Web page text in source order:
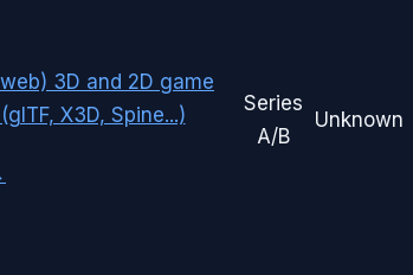
3D and 2D game
X3D, Spine...)
Series
A/B
Unknown